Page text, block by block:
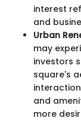
interest
and
Urban
may
investors
square's
and
more